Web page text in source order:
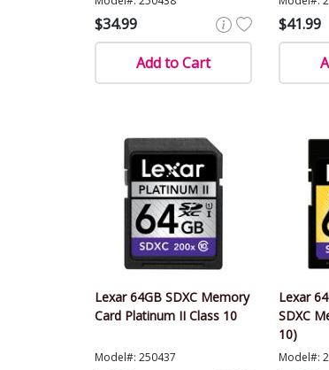
$34.99
Add to Cart
$41.99
Lexar 64GB SDXC Memory
Card Platinum II Class 10
Model#: 250437
Lexar
SDXC
10)
Model#: